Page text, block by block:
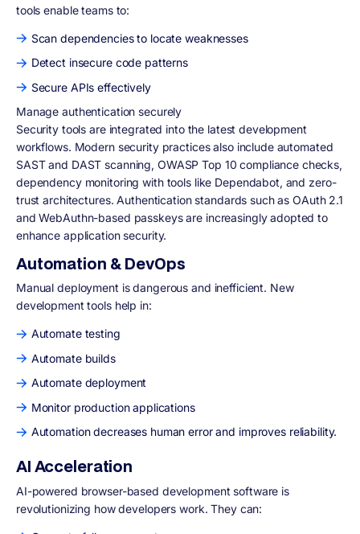
tools enable teams to:
Scan dependencies to locate weaknesses
Detect insecure code patterns
Secure APIs effectively
Manage authentication securely
Security tools are integrated into the latest development
workflows. Modern security practices also include automated
SAST and DAST scanning, OWASP Top 10 compliance checks,
dependency monitoring with tools like Dependabot, and zero-
trust architectures. Authentication standards such as OAuth 2.1
and WebAuthn-based passkeys are increasingly adopted to
enhance application security.
Automation & DevOps
Manual deployment is dangerous and inefficient. New
development tools help in:
Automate testing
Automate builds
Automate deployment
Monitor production applications
Automation decreases human error and improves reliability.
AI Acceleration
AI-powered browser-based development software is
revolutionizing how developers work. They can: